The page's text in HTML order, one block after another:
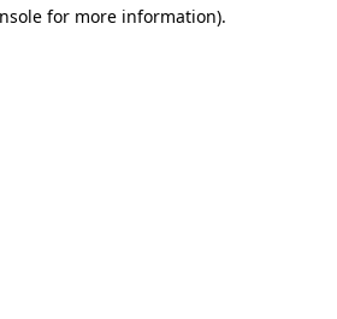
for more information).